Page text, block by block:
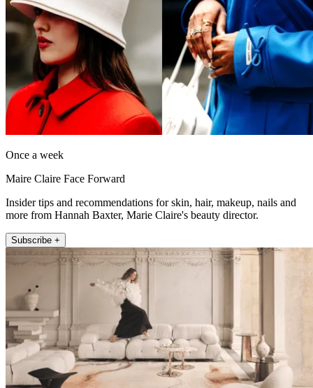
Once a week
Maire Claire Face Forward
Insider tips and recommendations for skin, hair, makeup, nails and
more from Hannah Baxter, Marie Claire's beauty director.
Subscribe +